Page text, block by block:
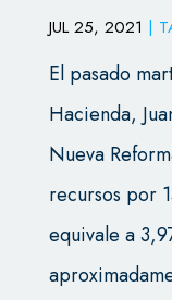
JUL 25, 2021 |
El pasado
Hacienda,
Nueva
recursos por
equivale a